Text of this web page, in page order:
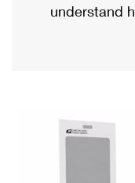
Military &
Filing a Claim
Returns Services
Priority Mail
Requesting an
understand